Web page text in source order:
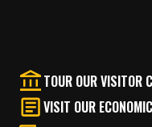
TOUR OUR VISITOR
VISIT OUR